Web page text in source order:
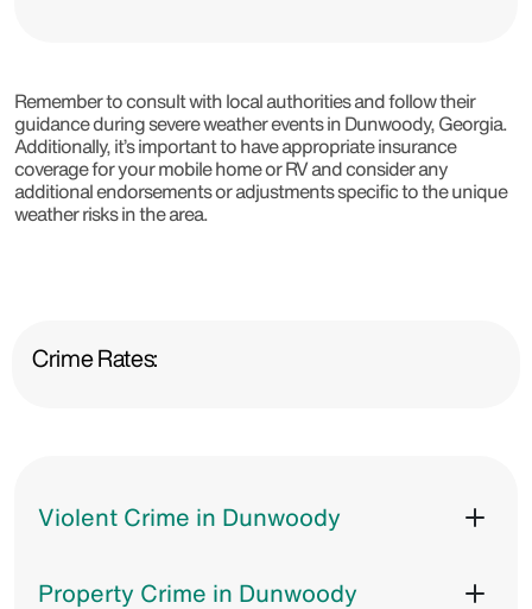
Remember to consult with local authorities and follow their
guidance during severe weather events in Dunwoody, Georgia.
Additionally, it’s important to have appropriate insurance
coverage for your mobile home or RV and consider any
additional endorsements or adjustments specific to the unique
weather risks in the area.
Crime Rates:
Violent Crime in Dunwoody
Property Crime in Dunwoody